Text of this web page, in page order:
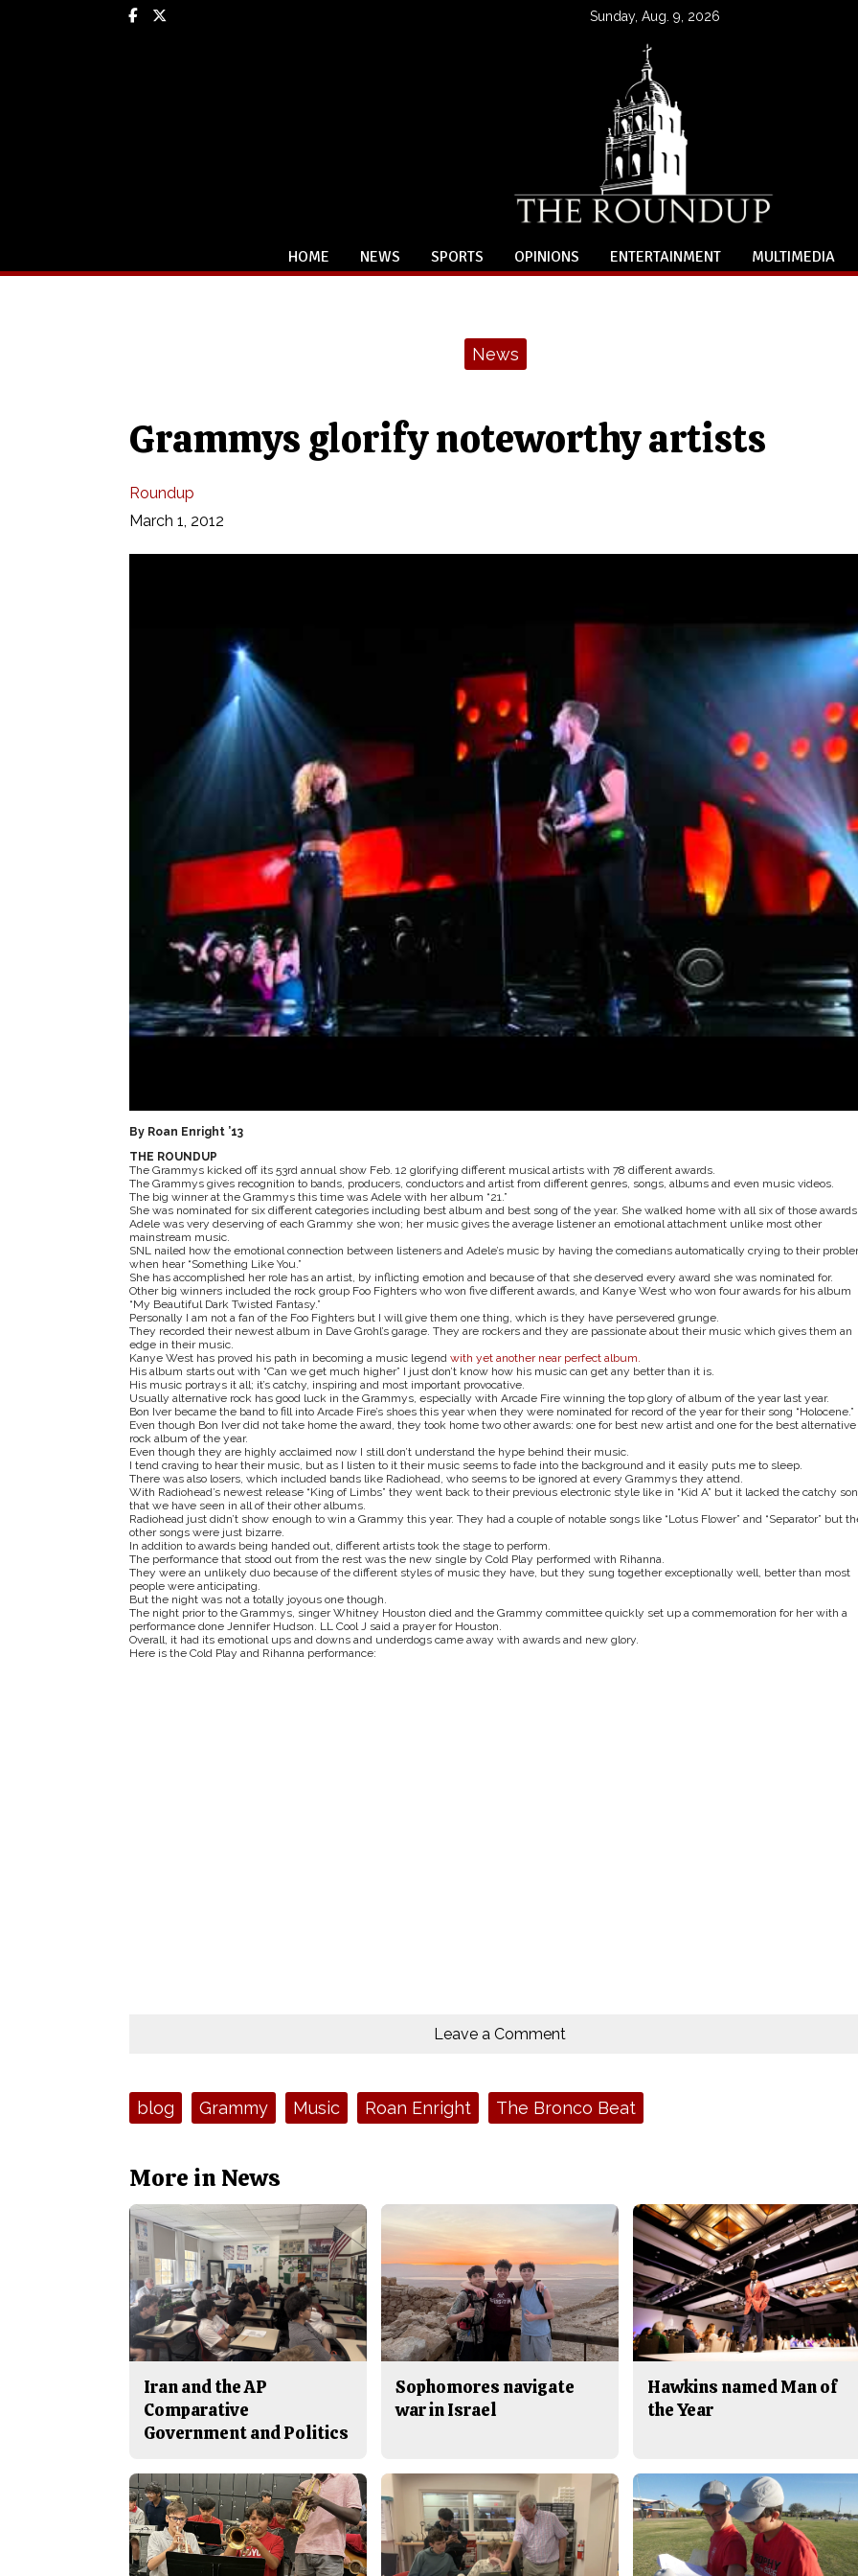
Facebook Sunday, Aug. 9, 2026
HOME NEWS SPORTS OPINIONS ENTERTAINMENT MULTIMEDIA
News
Grammys glorify noteworthy artists
Roundup
March 1, 2012
By Roan Enright ’13
THE ROUNDUP
The Grammys kicked off its 53rd annual show Feb. 12 glorifying different musical artists with 78 different awards.
The Grammys gives recognition to bands, producers, conductors and artist from different genres, songs, albums and even music videos.
The big winner at the Grammys this time was Adele with her album “21.”
She was nominated for six different categories including best album and best song of the year. She walked home with all six of those awards.
Adele was very deserving of each Grammy she won; her music gives the average listener an emotional attachment unlike most other
mainstream music.
SNL nailed how the emotional connection between listeners and Adele’s music by having the comedians automatically crying to their
when hear “Something Like You.”
She has accomplished her role has an artist, by inflicting emotion and because of that she deserved every award she was nominated for.
Other big winners included the rock group Foo Fighters who won five different awards, and Kanye West who won four awards for his album
“My Beautiful Dark Twisted Fantasy.”
Personally I am not a fan of the Foo Fighters but I will give them one thing, which is they have persevered grunge.
They recorded their newest album in Dave Grohl’s garage. They are rockers and they are passionate about their music which gives them an
edge in their music.
Kanye West has proved his path in becoming a music legend with yet another near perfect album.
His album starts out with “Can we get much higher” I just don’t know how his music can get any better than it is.
His music portrays it all; it’s catchy, inspiring and most important provocative.
Usually alternative rock has good luck in the Grammys, especially with Arcade Fire winning the top glory of album of the year last year.
Bon Iver became the band to fill into Arcade Fire’s shoes this year when they were nominated for record of the year for their song “Holocene.”
Even though Bon Iver did not take home the award, they took home two other awards: one for best new artist and one for the best alternative
rock album of the year.
Even though they are highly acclaimed now I still don’t understand the hype behind their music.
I tend craving to hear their music, but as I listen to it their music seems to fade into the background and it easily puts me to sleep.
There was also losers, which included bands like Radiohead, who seems to be ignored at every Grammys they attend.
With Radiohead’s newest release “King of Limbs” they went back to their previous electronic style like in “Kid A” but it lacked the catchy
that we have seen in all of their other albums.
Radiohead just didn’t show enough to win a Grammy this year. They had a couple of notable songs like “Lotus Flower” and “Separator” but
other songs were just bizarre.
In addition to awards being handed out, different artists took the stage to perform.
The performance that stood out from the rest was the new single by Cold Play performed with Rihanna.
They were an unlikely duo because of the different styles of music they have, but they sung together exceptionally well, better than most
people were anticipating.
But the night was not a totally joyous one though.
The night prior to the Grammys, singer Whitney Houston died and the Grammy committee quickly set up a commemoration for her with a
performance done Jennifer Hudson. LL Cool J said a prayer for Houston.
Overall, it had its emotional ups and downs and underdogs came away with awards and new glory.
Here is the Cold Play and Rihanna performance:
Leave a Comment
Tags:blog Grammy Music Roan Enright The Bronco Beat
More in News
Iran and the AP
Comparative
Government and Politics
Sophomores navigate
war in Israel
Hawkins named Man of
the Year